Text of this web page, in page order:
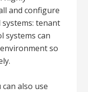
and configure
tenant
systems can
so
also use